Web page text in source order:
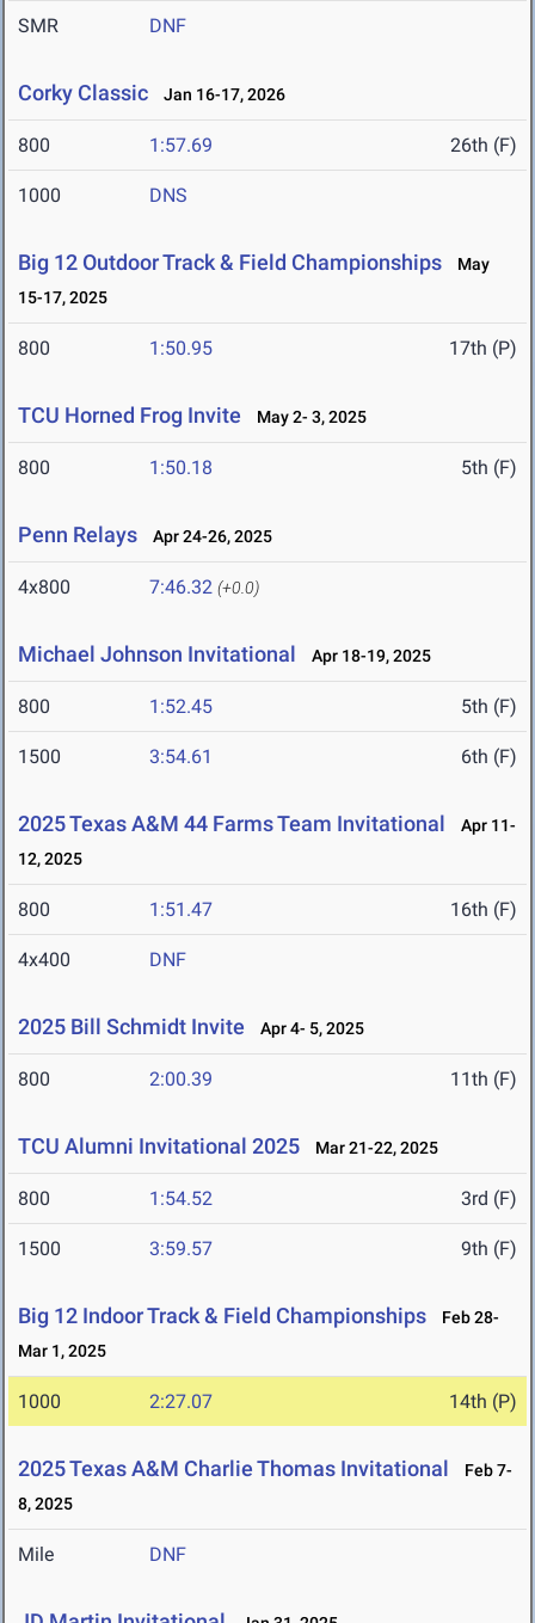
SMR DNF
Corky Classic Jan 16-17, 2026
800 1:57.69 26th (F)
1000 DNS
Big 12 Outdoor Track & Field Championships
May
15-17, 2025
800 1:50.95 17th (P)
TCU Horned Frog Invite May 2- 3, 2025
800 1:50.18 5th (F)
Penn Relays Apr 24-26, 2025
4x800 7:46.32 (+0.0)
Michael Johnson Invitational Apr 18-19, 2025
800 1:52.45 5th (F)
1500 3:54.61 6th (F)
2025 Texas A&M 44 Farms Team Invitational
Apr 11-
12, 2025
800 1:51.47 16th (F)
4x400 DNF
2025 Bill Schmidt Invite Apr 4- 5, 2025
800 2:00.39 11th (F)
TCU Alumni Invitational 2025 Mar 21-22, 2025
800 1:54.52 3rd (F)
1500 3:59.57 9th (F)
Big 12 Indoor Track & Field Championships
Feb 28-
Mar 1, 2025
1000 2:27.07 14th (P)
2025 Texas A&M Charlie Thomas Invitational
Feb 7-
8, 2025
Mile DNF